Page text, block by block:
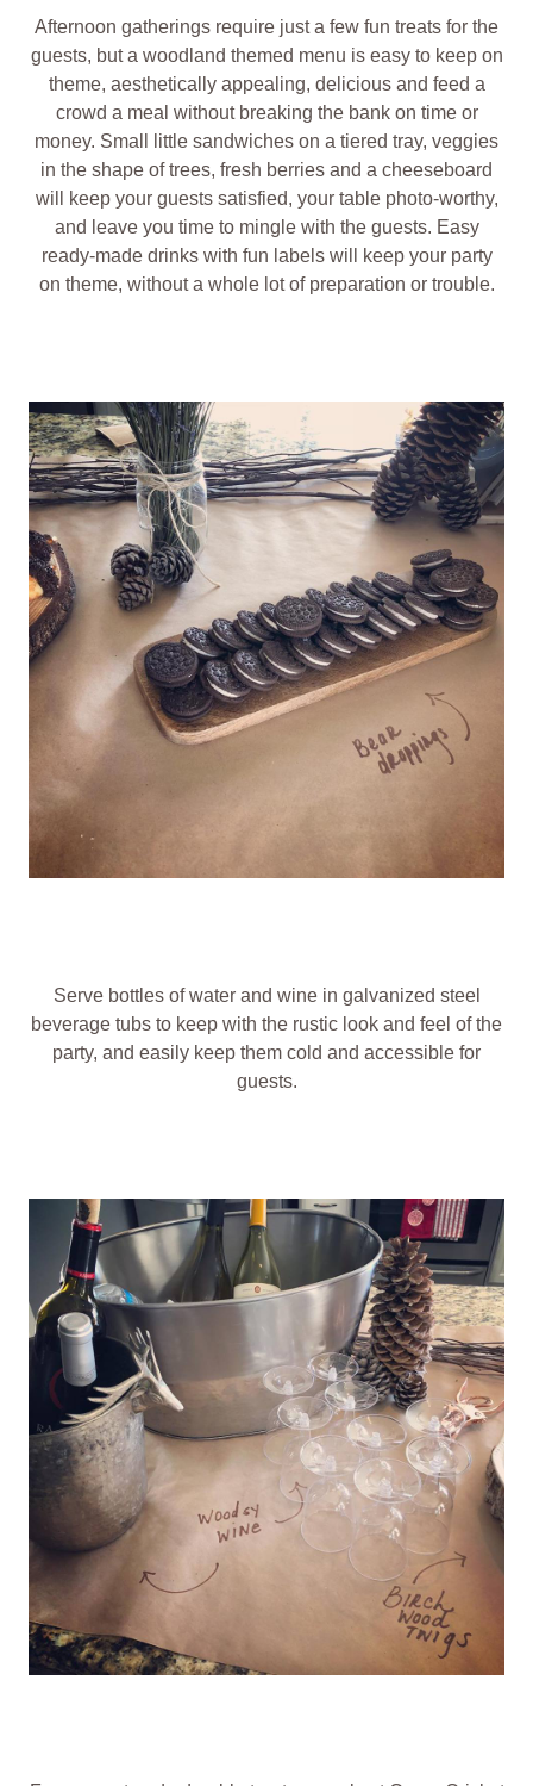
Afternoon gatherings require just a few fun treats for the
guests, but a woodland themed menu is easy to keep on
theme, aesthetically appealing, delicious and feed a
crowd a meal without breaking the bank on time or
money. Small little sandwiches on a tiered tray, veggies
in the shape of trees, fresh berries and a cheeseboard
will keep your guests satisfied, your table photo-worthy,
and leave you time to mingle with the guests. Easy
ready-made drinks with fun labels will keep your party
on theme, without a whole lot of preparation or trouble.
Serve bottles of water and wine in galvanized steel
beverage tubs to keep with the rustic look and feel of the
party, and easily keep them cold and accessible for
guests.